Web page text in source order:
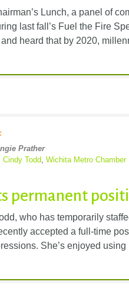
Lunch, a panel of
last fall’s Fuel the Fire
heard that by 2020,
Prather
Cindy Todd Wichita Metro Chamber
permanent
who has temporarily
accepted a full-time
She’s enjoyed